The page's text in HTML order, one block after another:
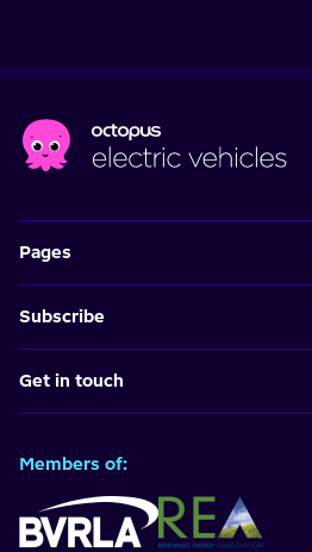
Pages
Subscribe
Get in touch
Members of: